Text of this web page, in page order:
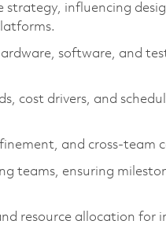
influencing
software, and
cost drivers, and
and cross-team
teams, ensuring
resource allocation for